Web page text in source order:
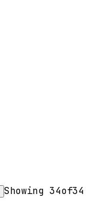
Showing 34of34